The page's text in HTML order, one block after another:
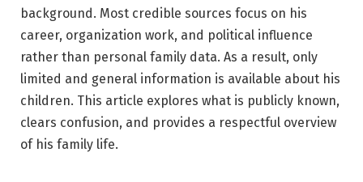
background. Most credible sources focus on his
career, organization work, and political influence
rather than personal family data. As a result, only
limited and general information is available about his
children. This article explores what is publicly known,
clears confusion, and provides a respectful overview
of his family life.